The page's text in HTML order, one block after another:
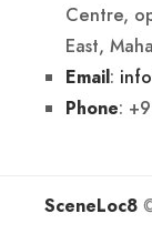
Centre,
East,
Email:
Phone:
SceneLoc8